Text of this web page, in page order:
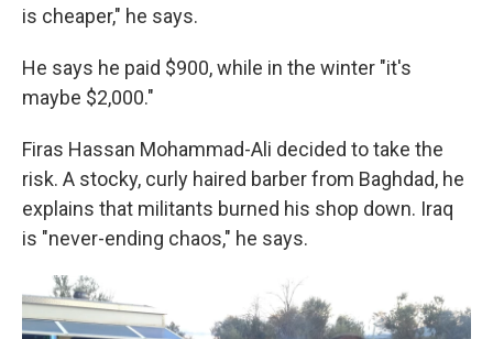
is cheaper," he says.
He says he paid $900, while in the winter "it's
maybe $2,000."
Firas Hassan Mohammad-Ali decided to take the
risk. A stocky, curly haired barber from Baghdad, he
explains that militants burned his shop down. Iraq
is "never-ending chaos," he says.